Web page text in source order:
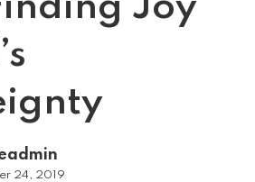
24, 2019